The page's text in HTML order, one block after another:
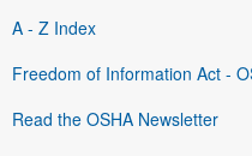
A - Z Index
Freedom of Information Act -
Read the OSHA Newsletter